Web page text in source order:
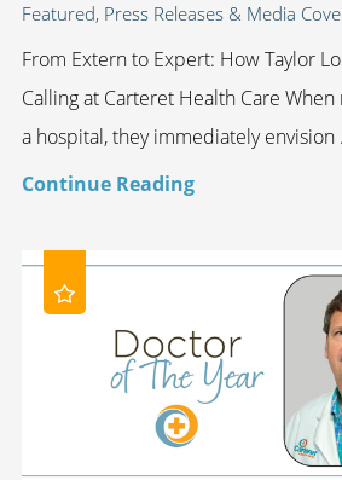
Featured, Press Releases & Media
From Extern to Expert: How Taylor
Calling at Carteret Health Care
a hospital, they immediately envision
Continue Reading